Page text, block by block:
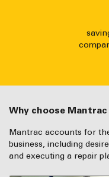
Why choose
Mantrac accounts for
business, including
and executing a repair